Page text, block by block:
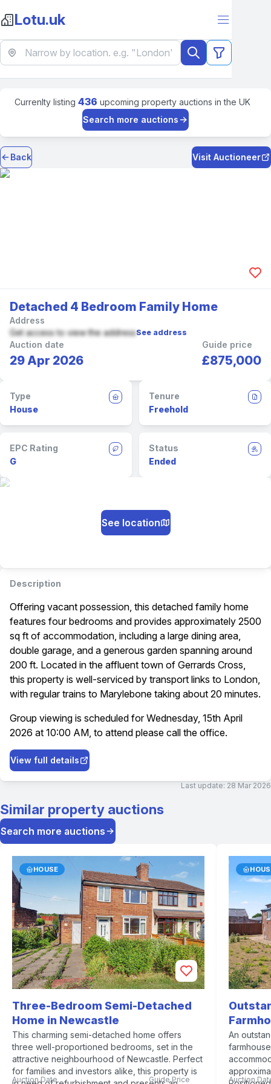
Lotu.uk
Currenlty listing 436 upcoming property auctions in the UK
Search more auctions
Back Visit Auctioneer
Detached 4 Bedroom Family Home
Address
Get access to view the addressSee address
Auction date
29 Apr 2026
Guide price
£875,000
Type
House
Tenure
Freehold
EPC Rating
G
Status
Ended
See location
Description
Offering vacant possession, this detached family home
features four bedrooms and provides approximately 2500
sq ft of accommodation, including a large dining area,
double garage, and a generous garden spanning around
200 ft. Located in the affluent town of Gerrards Cross,
this property is well-serviced by transport links to London,
with regular trains to Marylebone taking about 20 minutes.
Group viewing is scheduled for Wednesday, 15th April
2026 at 10:00 AM, to attend please call the office.
View full details
Last update: 28 Mar 2026
Similar property auctions
Search more auctions
HOUSE
Three-Bedroom Semi-Detached
Home in Newcastle
This charming semi-detached home offers
three well-proportioned bedrooms, set in the
attractive neighbourhood of Newcastle. Perfect
for families and investors alike, this property is
Auction Date Guide Price
An
Auction